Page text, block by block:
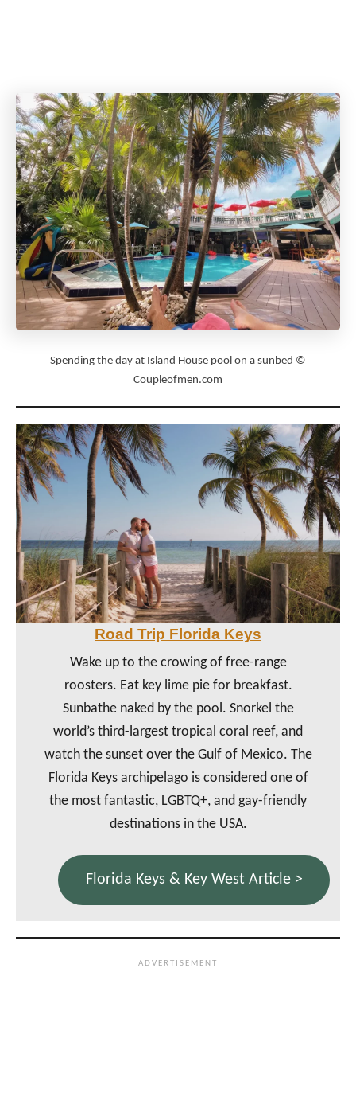
Spending the day at Island House pool on a sunbed ©
Coupleofmen.com
Road Trip Florida Keys
Wake up to the crowing of free-range
roosters. Eat key lime pie for breakfast.
Sunbathe naked by the pool. Snorkel the
world’s third-largest tropical coral reef, and
watch the sunset over the Gulf of Mexico. The
Florida Keys archipelago is considered one of
the most fantastic, LGBTQ+, and gay-friendly
destinations in the USA.
Florida Keys & Key West Article >